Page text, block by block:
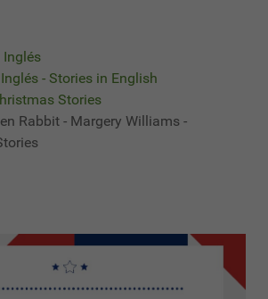
Inglés
- Stories in English
Stories
Rabbit - Margery Williams -